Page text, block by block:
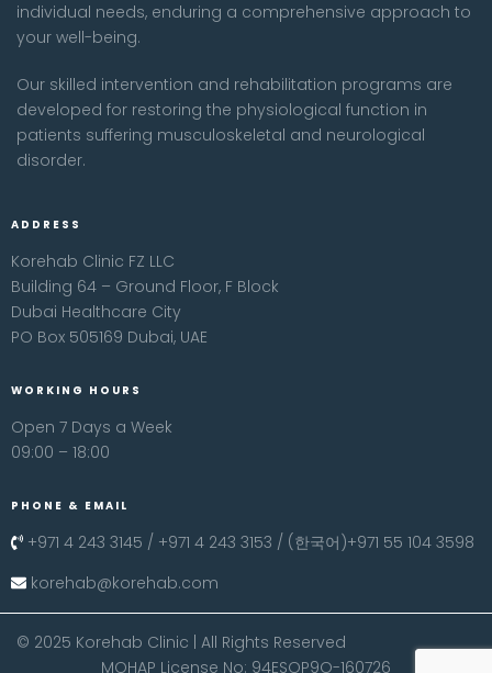
individual needs, enduring a comprehensive approach to
your well-being.
Our skilled intervention and rehabilitation programs are
developed for restoring the physiological function in
patients suffering musculoskeletal and neurological
disorder.
ADDRESS
Korehab Clinic FZ LLC
Building 64 – Ground Floor, F Block
Dubai Healthcare City
PO Box 505169 Dubai, UAE
WORKING HOURS
Open 7 Days a Week
09:00 – 18:00
PHONE & EMAIL
+971 4 243 3145 / +971 4 243 3153 / (한국어)+971 55 104 3598
korehab@korehab.com
© 2025 Korehab Clinic | All Rights Reserved
MOHAP License No: 94ESOP9O-160726